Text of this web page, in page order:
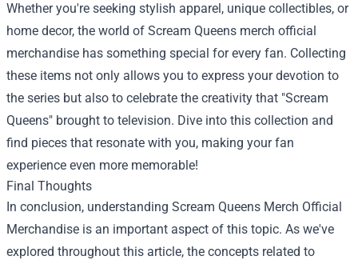
Whether you're seeking stylish apparel, unique collectibles, or
home decor, the world of Scream Queens merch official
merchandise has something special for every fan. Collecting
these items not only allows you to express your devotion to
the series but also to celebrate the creativity that "Scream
Queens" brought to television. Dive into this collection and
find pieces that resonate with you, making your fan
experience even more memorable!
Final Thoughts
In conclusion, understanding Scream Queens Merch Official
Merchandise is an important aspect of this topic. As we've
explored throughout this article, the concepts related to